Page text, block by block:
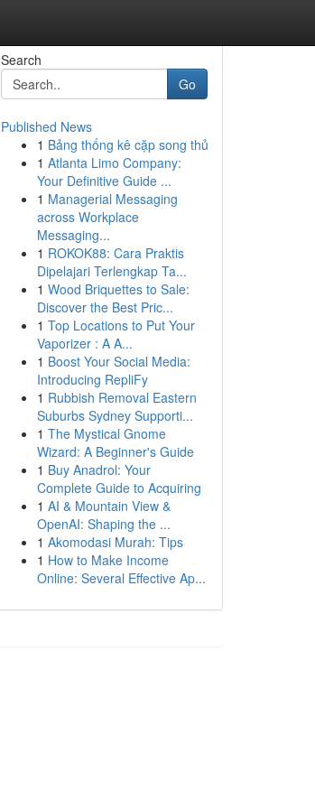
Search
Go
Published News
1 Bảng thống kê cặp song thủ
1 Atlanta Limo Company:
Your Definitive Guide ...
1 Managerial Messaging
across Workplace
Messaging...
1 ROKOK88: Cara Praktis
Dipelajari Terlengkap Ta...
1 Wood Briquettes to Sale:
Discover the Best Pric...
1 Top Locations to Put Your
Vaporizer : A A...
1 Boost Your Social Media:
Introducing RepliFy
1 Rubbish Removal Eastern
Suburbs Sydney Supporti...
1 The Mystical Gnome
Wizard: A Beginner's Guide
1 Buy Anadrol: Your
Complete Guide to Acquiring
1 AI & Mountain View &
OpenAI: Shaping the ...
1 Akomodasi Murah: Tips
1 How to Make Income
Online: Several Effective Ap...